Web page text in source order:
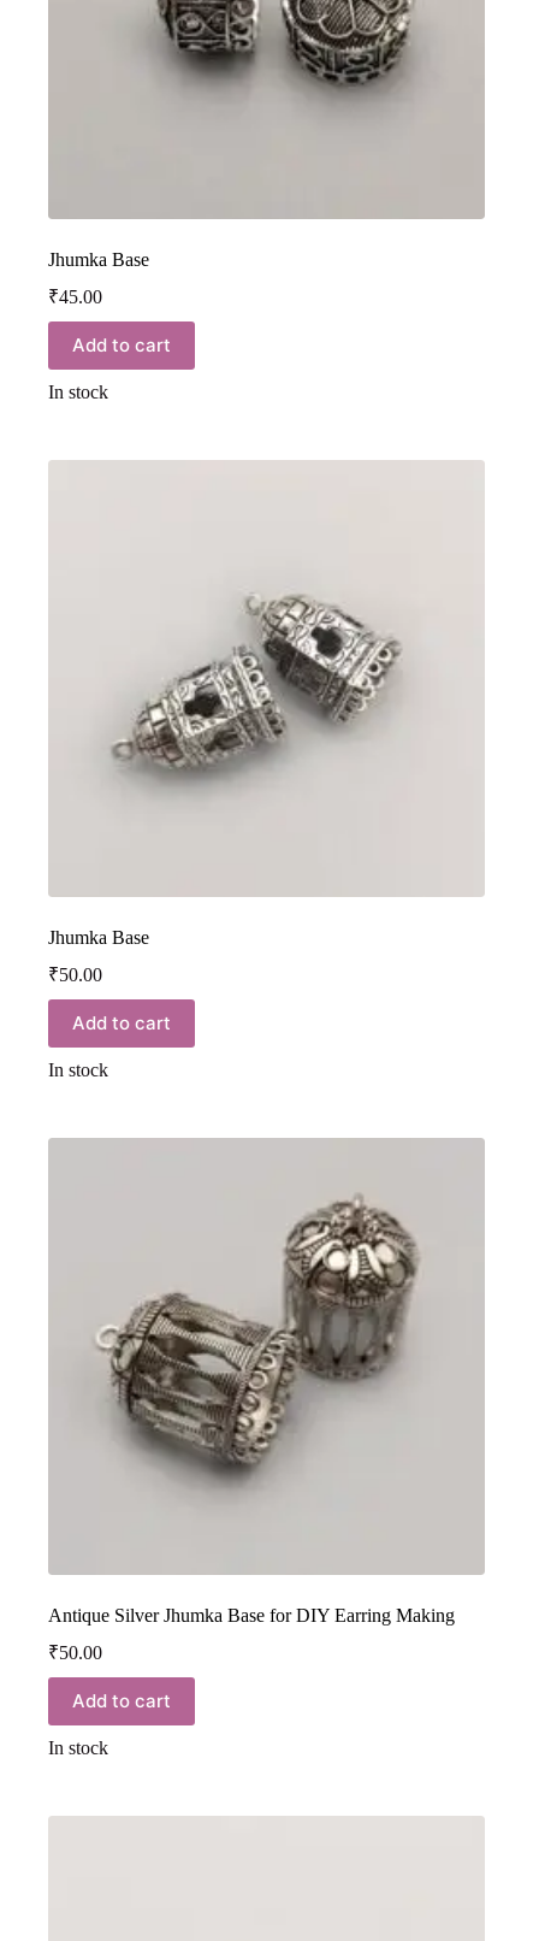
Jhumka Base
₹45.00
Add to cart
In stock
Jhumka Base
₹50.00
Add to cart
In stock
Antique Silver Jhumka Base for DIY Earring Making
₹50.00
Add to cart
In stock